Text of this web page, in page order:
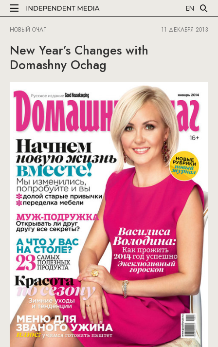
EN
НОВЫЙ ОЧАГ 11 ДЕКАБРЯ 2013
New Year’s Changes with
Domashny Ochag